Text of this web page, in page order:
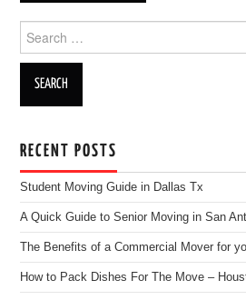
Search for:
RECENT POSTS
Student Moving Guide in Dallas Tx
A Quick Guide to Senior Moving in San
The Benefits of a Commercial Mover for
How to Pack Dishes For The Move –